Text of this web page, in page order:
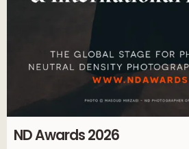
ND Awards 2026